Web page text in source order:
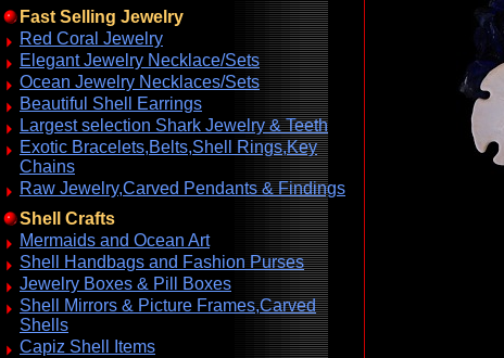
Fast Selling Jewelry
Red Coral Jewelry
Elegant Jewelry Necklace/Sets
Ocean Jewelry Necklaces/Sets
Beautiful Shell Earrings
Largest selection Shark Jewelry & Teeth
Exotic Bracelets,Belts,Shell Rings,Key
Chains
Raw Jewelry,Carved Pendants & Findings
Shell Crafts
Mermaids and Ocean Art
Shell Handbags and Fashion Purses
Jewelry Boxes & Pill Boxes
Shell Mirrors & Picture Frames,Carved
Shells
Capiz Shell Items